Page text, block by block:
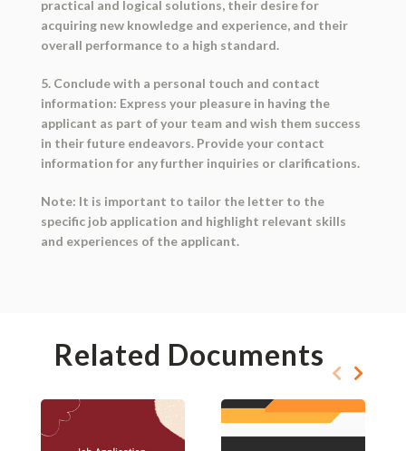
practical and logical solutions, their desire for
acquiring new knowledge and experience, and their
overall performance to a high standard.
5. Conclude with a personal touch and contact
information: Express your pleasure in having the
applicant as part of your team and wish them success
in their future endeavors. Provide your contact
information for any further inquiries or clarifications.
Note: It is important to tailor the letter to the
specific job application and highlight relevant skills
and experiences of the applicant.
Related Documents